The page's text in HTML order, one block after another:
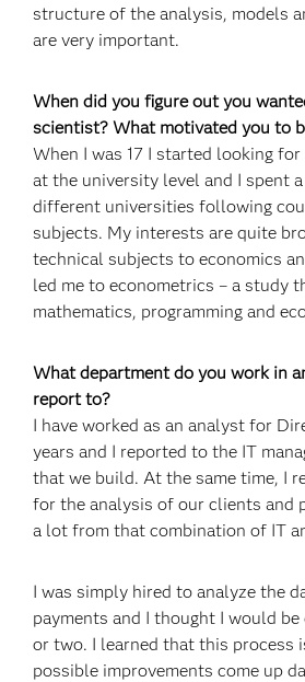
structure of the analysis, models
are very important.
When did you figure out you
scientist? What motivated you to
When I was 17 I started looking
at the university level and I spent
different universities following
subjects. My interests are quite
technical subjects to economics
led me to econometrics – a study
mathematics, programming and
What department do you work in
report to?
I have worked as an analyst for
years and I reported to the IT
that we build. At the same time, I
for the analysis of our clients and
a lot from that combination of IT
I was simply hired to analyze the
payments and I thought I would
or two. I learned that this process
possible improvements come up